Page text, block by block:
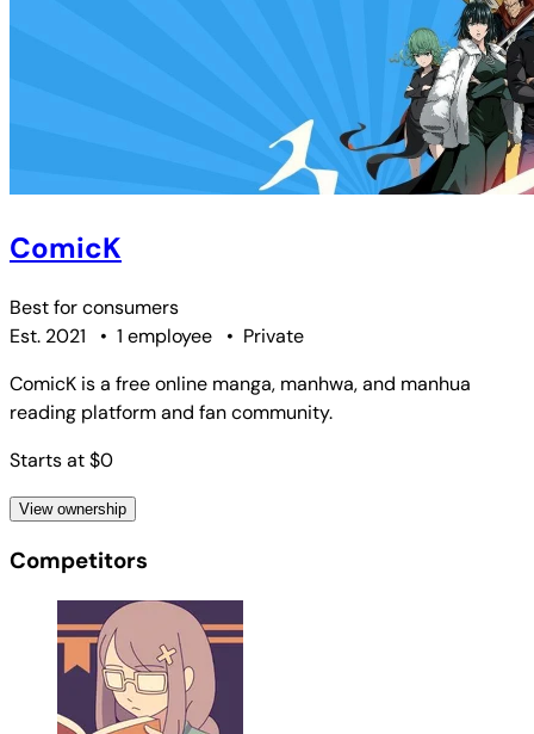
ComicK
Best forconsumers
Est. 2021
• 1 employee • Private
ComicK is a free online manga, manhwa, and manhua
reading platform and fan community.
Starts at $0
View ownership
Competitors